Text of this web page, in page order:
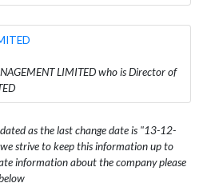
LIMITED who is Director of
as the last change date is "13-12-
strive to keep this information up to
information about the company please